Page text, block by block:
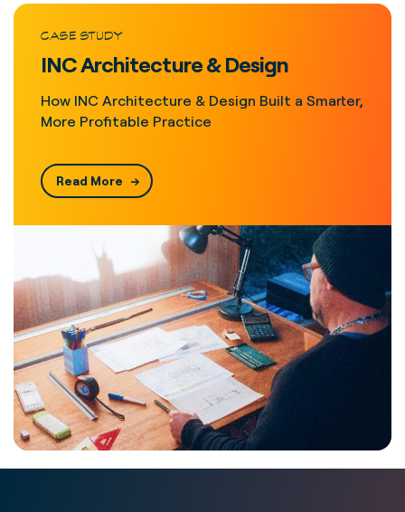
CASE STUDY
INC Architecture & Design
How INC Architecture & Design Built a Smarter,
More Profitable Practice
Read More